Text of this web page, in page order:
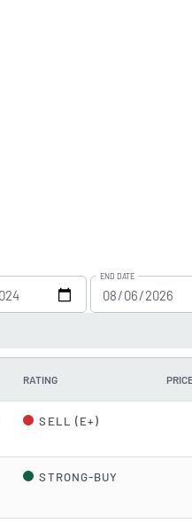
END DATE
RATING
SELL (E+)
STRONG-BUY